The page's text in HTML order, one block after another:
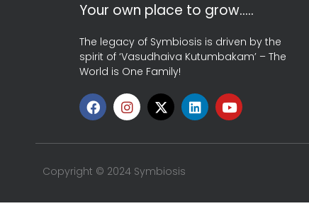
Your own place to grow…..
The legacy of Symbiosis is driven by the
spirit of ‘Vasudhaiva Kutumbakam’ – The
World is One Family!
Copyright © 2024 Symbiosis